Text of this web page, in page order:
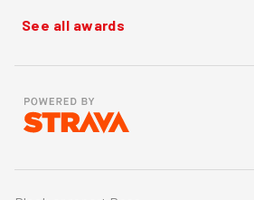
See all awards